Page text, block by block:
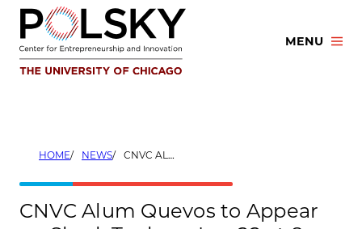
Skip
content
MENU
HOME NEWS CNVC ALUM QUEVOS TO APPEAR ON SHARK TANK ON JAN. 22 AT 8 P.M. EST/7 P.M. CST
CNVC Alum Quevos to Appear